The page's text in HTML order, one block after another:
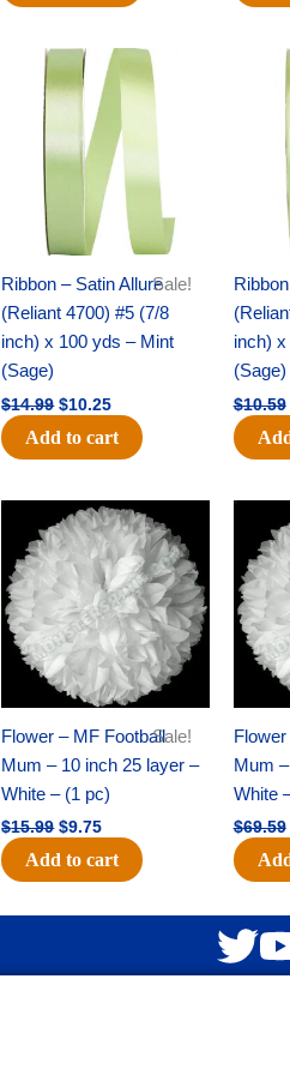
Sale!
Ribbon – Satin Allure
(Reliant 4700) #5 (7/8
inch) x 100 yds – Mint
(Sage)
$14.99
Original
price
was:
$14.99.
$10.25
Current
price
Add to cart
inch)
(Sage)
$10.59
Sale!
Flower – MF Football
Mum – 10 inch 25 layer –
White – (1 pc)
$15.99
Original
price
was:
$15.99.
$9.75
Current
price
is:
$9.75.
Add to cart
Mum
White
$69.59